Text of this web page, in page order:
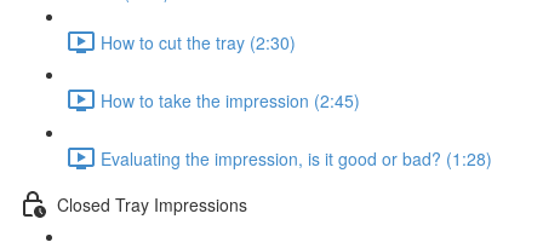
How to cut the tray (2:30)
How to take the impression (2:45)
Evaluating the impression, is it good or bad? (1:28)
Closed Tray Impressions